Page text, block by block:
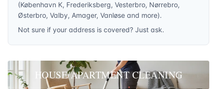
(København K, Frederiksberg, Vesterbro, Nørrebro,
Østerbro, Valby, Amager, Vanløse and more).
Not sure if your address is covered? Just ask.
HOUSE/APARTMENT CLEANING